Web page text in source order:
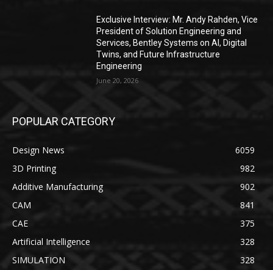
Exclusive Interview: Mr. Andy Rahden, Vice
President of Solution Engineering and
Services, Bentley Systems on AI, Digital
Twins, and Future Infrastructure
Engineering
June 20, 2026
POPULAR CATEGORY
Design News
6059
3D Printing
982
Additive Manufacturing
902
CAM
841
CAE
375
Artificial Intelligence
328
SIMULATION
328